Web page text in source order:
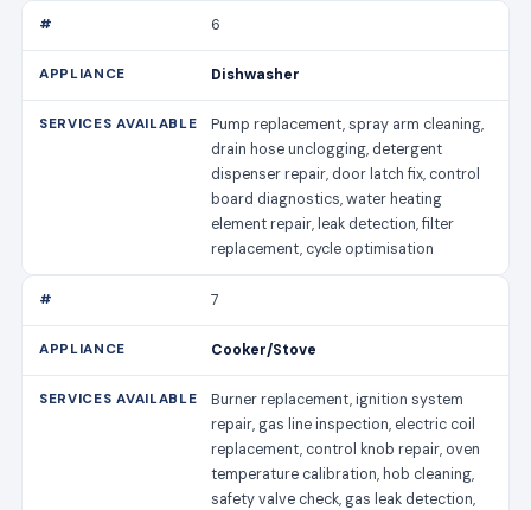
6
Dishwasher
Pump replacement, spray arm cleaning,
drain hose unclogging, detergent
dispenser repair, door latch fix, control
board diagnostics, water heating
element repair, leak detection, filter
replacement, cycle optimisation
7
Cooker/Stove
Burner replacement, ignition system
repair, gas line inspection, electric coil
replacement, control knob repair, oven
temperature calibration, hob cleaning,
safety valve check, gas leak detection,